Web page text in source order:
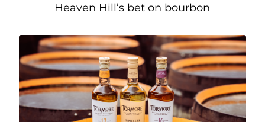
Heaven Hill’s bet on bourbon